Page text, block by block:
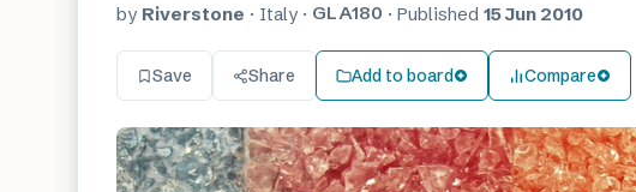
by Riverstone · Italy · GLA180 · Published 15 Jun 2010
Save Share Add to board Compare